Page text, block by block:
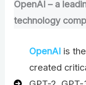
OpenAI – a
technology
OpenAI is
created